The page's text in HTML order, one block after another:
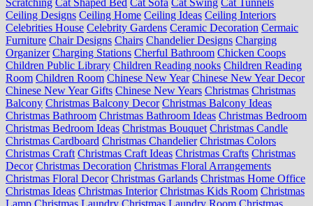
Ceiling Designs Ceiling Home Ceiling Ideas Ceiling Interiors
Celebrities House Celebrity Gardens Ceramic Decoration Cermaic
Furniture Chair Designs Chairs Chandelier Designs Charging
Organizer Charging Stations Cherful Bathroom Chicken Coops
Children Public Library Children Reading nooks Children Reading
Room Children Room Chinese New Year Chinese New Year Decor
Chinese New Year Gifts Chinese New Years Christmas Christmas
Balcony Christmas Balcony Decor Christmas Balcony Ideas
Christmas Bathroom Christmas Bathroom Ideas Christmas Bedroom
Christmas Bedroom Ideas Christmas Bouquet Christmas Candle
Christmas Cardboard Christmas Chandelier Christmas Colors
Christmas Craft Christmas Craft Ideas Christmas Crafts Christmas
Decor Christmas Decoration Christmas Floral Arrangements
Christmas Floral Decor Christmas Garlands Christmas Home Office
Christmas Ideas Christmas Interior Christmas Kids Room Christmas
Lamp Christmas Laundry Christmas Laundry Room Christmas